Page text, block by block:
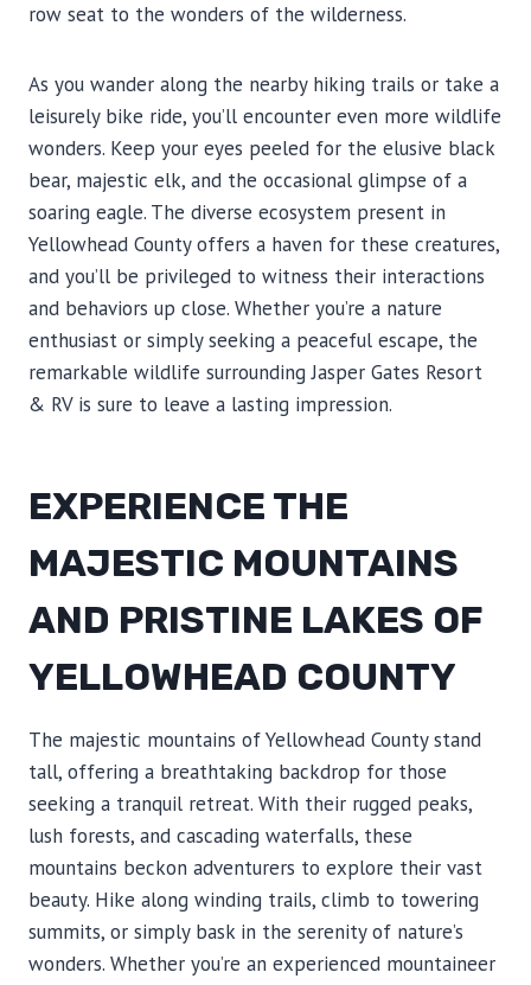
row seat to the wonders of the wilderness.
As you wander along the nearby hiking trails or take a
leisurely bike ride, you’ll encounter even more wildlife
wonders. Keep your eyes peeled for the elusive black
bear, majestic elk, and the occasional glimpse of a
soaring eagle. The diverse ecosystem present in
Yellowhead County offers a haven for these creatures,
and you’ll be privileged to witness their interactions
and behaviors up close. Whether you’re a nature
enthusiast or simply seeking a peaceful escape, the
remarkable wildlife surrounding Jasper Gates Resort
& RV is sure to leave a lasting impression.
EXPERIENCE THE
MAJESTIC MOUNTAINS
AND PRISTINE LAKES OF
YELLOWHEAD COUNTY
The majestic mountains of Yellowhead County stand
tall, offering a breathtaking backdrop for those
seeking a tranquil retreat. With their rugged peaks,
lush forests, and cascading waterfalls, these
mountains beckon adventurers to explore their vast
beauty. Hike along winding trails, climb to towering
summits, or simply bask in the serenity of nature’s
wonders. Whether you’re an experienced mountaineer